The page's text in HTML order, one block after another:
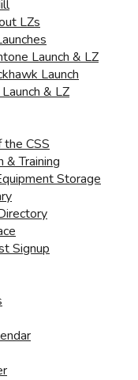
LZs
Launch & LZ
Launch
& LZ
CSS
& Training
Storage
Signup